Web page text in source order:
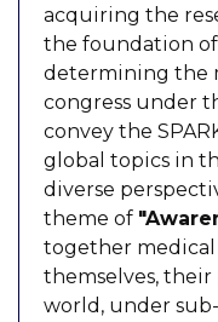
acquiring the
the foundation of
determining the
congress under
convey the
global topics in
diverse
theme of
together medical
themselves,
world, under